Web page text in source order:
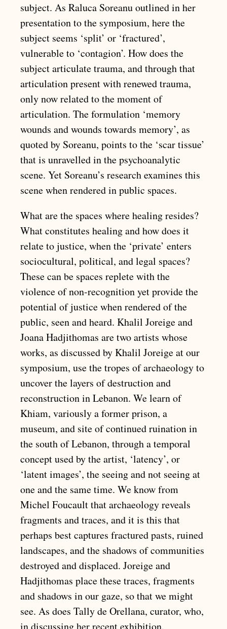
subject. As Raluca Soreanu outlined in her
presentation to the symposium, here the
subject seems ‘split’ or ‘fractured’,
vulnerable to ‘contagion’. How does the
subject articulate trauma, and through that
articulation present with renewed trauma,
only now related to the moment of
articulation. The formulation ‘memory
wounds and wounds towards memory’, as
quoted by Soreanu, points to the ‘scar tissue’
that is unravelled in the psychoanalytic
scene. Yet Soreanu’s research examines this
scene when rendered in public spaces.
What are the spaces where healing resides?
What constitutes healing and how does it
relate to justice, when the ‘private’ enters
sociocultural, political, and legal spaces?
These can be spaces replete with the
violence of non-recognition yet provide the
potential of justice when rendered of the
public, seen and heard. Khalil Joreige and
Joana Hadjithomas are two artists whose
works, as discussed by Khalil Joreige at our
symposium, use the tropes of archaeology to
uncover the layers of destruction and
reconstruction in Lebanon. We learn of
Khiam, variously a former prison, a
museum, and site of continued ruination in
the south of Lebanon, through a temporal
concept used by the artist, ‘latency’, or
‘latent images’, the seeing and not seeing at
one and the same time. We know from
Michel Foucault that archaeology reveals
fragments and traces, and it is this that
perhaps best captures fractured pasts, ruined
landscapes, and the shadows of communities
destroyed and displaced. Joreige and
Hadjithomas place these traces, fragments
and shadows in our gaze, so that we might
see. As does Tally de Orellana, curator, who,